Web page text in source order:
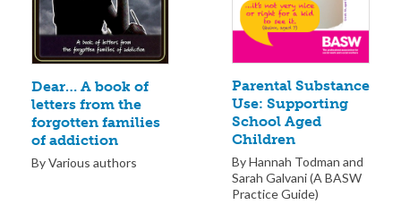
Dear… A book of
letters from the
forgotten families
of addiction
By Various authors
Parental Substance
Use: Supporting
School Aged
Children
By Hannah Todman and
Sarah Galvani (A BASW
Practice Guide)